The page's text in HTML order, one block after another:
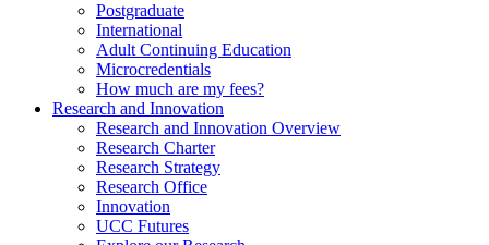
Postgraduate
International
Adult Continuing Education
Microcredentials
How much are my fees?
Research and Innovation
Research and Innovation Overview
Research Charter
Research Strategy
Research Office
Innovation
UCC Futures